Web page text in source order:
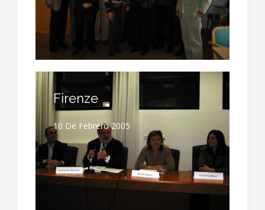
Firenze
10 De Febrero 2005